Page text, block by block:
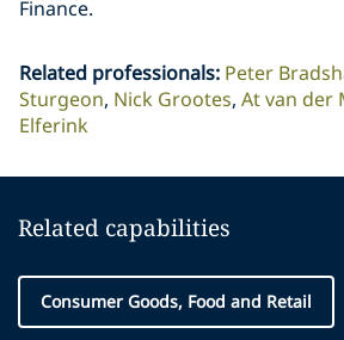
Finance.
Related professionals: Peter
Sturgeon Nick Grootes At van der
Elferink
Related capabilities
Consumer Goods, Food and Retail